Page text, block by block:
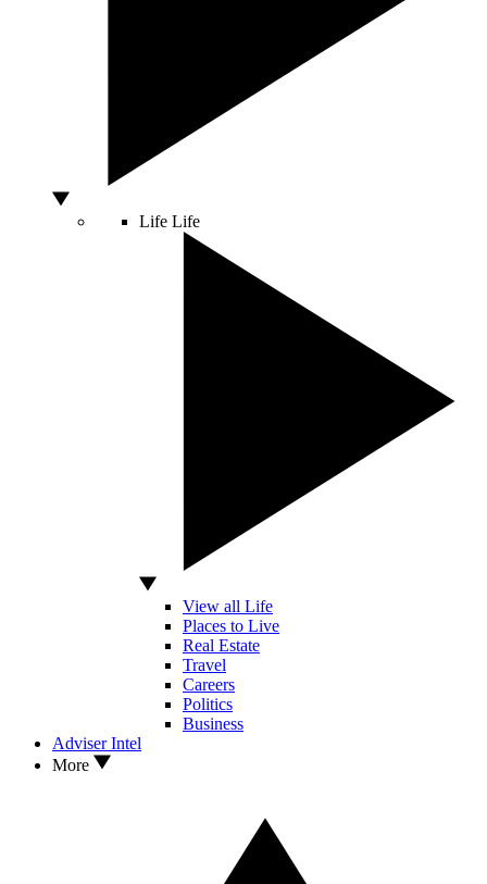
Life Life
View all Life
Places to Live
Real Estate
Travel
Careers
Politics
Business
Adviser Intel
More